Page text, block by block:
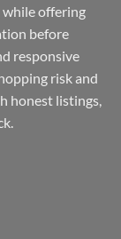
while offering
before
responsive
risk and
honest listings,